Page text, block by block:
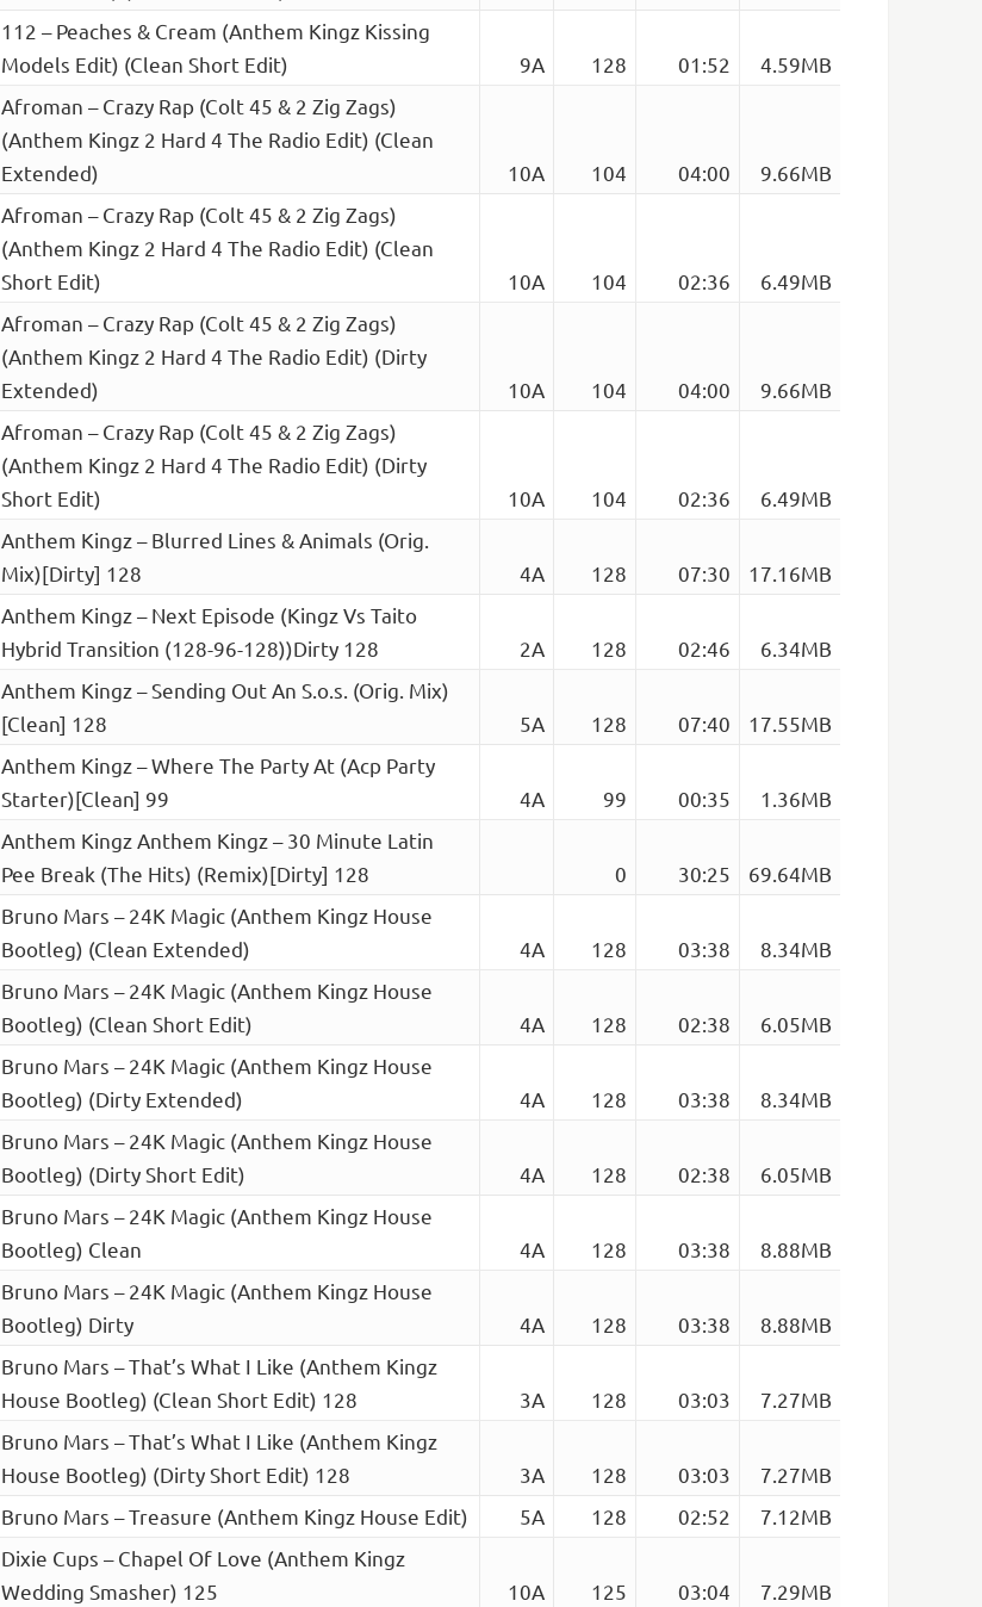
112 – Peaches & Cream (Anthem Kingz Kissing
Models Edit) (Clean Short Edit)
9A 128 01:52
4.59MB
Afroman – Crazy Rap (Colt 45 & 2 Zig Zags)
(Anthem Kingz 2 Hard 4 The Radio Edit) (Clean
Extended)
10A 104 04:00
9.66MB
Afroman – Crazy Rap (Colt 45 & 2 Zig Zags)
(Anthem Kingz 2 Hard 4 The Radio Edit) (Clean
Short Edit)
10A 104 02:36
6.49MB
Afroman – Crazy Rap (Colt 45 & 2 Zig Zags)
(Anthem Kingz 2 Hard 4 The Radio Edit) (Dirty
Extended)
10A 104 04:00
9.66MB
Afroman – Crazy Rap (Colt 45 & 2 Zig Zags)
(Anthem Kingz 2 Hard 4 The Radio Edit) (Dirty
Short Edit)
10A 104 02:36
6.49MB
Anthem Kingz – Blurred Lines & Animals (Orig.
Mix)[Dirty] 128
4A 128 07:30
17.16MB
Anthem Kingz – Next Episode (Kingz Vs Taito
Hybrid Transition (128-96-128))Dirty 128
2A 128 02:46
6.34MB
Anthem Kingz – Sending Out An S.o.s. (Orig. Mix)
[Clean] 128
5A 128 07:40
17.55MB
Anthem Kingz – Where The Party At (Acp Party
Starter)[Clean] 99
4A 99 00:35
1.36MB
Anthem Kingz Anthem Kingz – 30 Minute Latin
Pee Break (The Hits) (Remix)[Dirty] 128
0 30:25
69.64MB
Bruno Mars – 24K Magic (Anthem Kingz House
Bootleg) (Clean Extended)
4A 128 03:38
8.34MB
Bruno Mars – 24K Magic (Anthem Kingz House
Bootleg) (Clean Short Edit)
4A 128 02:38
6.05MB
Bruno Mars – 24K Magic (Anthem Kingz House
Bootleg) (Dirty Extended)
4A 128 03:38
8.34MB
Bruno Mars – 24K Magic (Anthem Kingz House
Bootleg) (Dirty Short Edit)
4A 128 02:38
6.05MB
Bruno Mars – 24K Magic (Anthem Kingz House
Bootleg) Clean
4A 128 03:38
8.88MB
Bruno Mars – 24K Magic (Anthem Kingz House
Bootleg) Dirty
4A 128 03:38
8.88MB
Bruno Mars – That’s What I Like (Anthem Kingz
House Bootleg) (Clean Short Edit) 128
3A 128 03:03
7.27MB
Bruno Mars – That’s What I Like (Anthem Kingz
House Bootleg) (Dirty Short Edit) 128
3A 128 03:03
7.27MB
Bruno Mars – Treasure (Anthem Kingz House Edit)
5A 128 02:52
7.12MB
Dixie Cups – Chapel Of Love (Anthem Kingz
Wedding Smasher) 125
10A 125 03:04
7.29MB